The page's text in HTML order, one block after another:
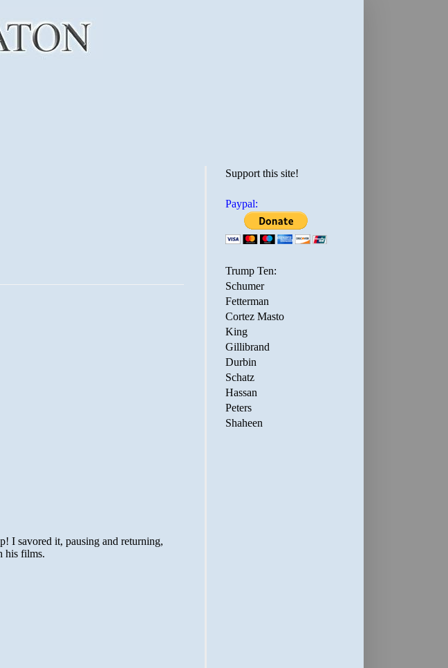
Support this site!
Paypal:
Trump Ten:
Schumer
Fetterman
Cortez Masto
King
Gillibrand
Durbin
Schatz
Hassan
Peters
Shaheen